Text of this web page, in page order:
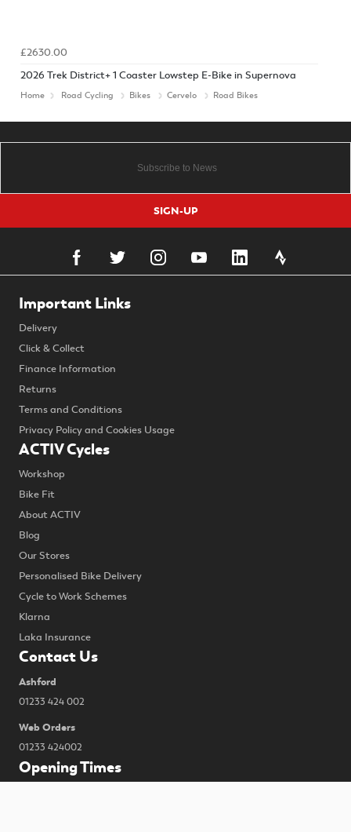
£2630.00
2026 Trek District+ 1 Coaster Lowstep E-Bike in Supernova
Home Road Cycling Bikes Cervelo Road Bikes
SIGN-UP
Important Links
Delivery
Click & Collect
Finance Information
Returns
Terms and Conditions
Privacy Policy and Cookies Usage
ACTIV Cycles
Workshop
Bike Fit
About ACTIV
Blog
Our Stores
Personalised Bike Delivery
Cycle to Work Schemes
Klarna
Laka Insurance
Contact Us
Ashford
01233 424 002
Web Orders
01233 424002
Opening Times